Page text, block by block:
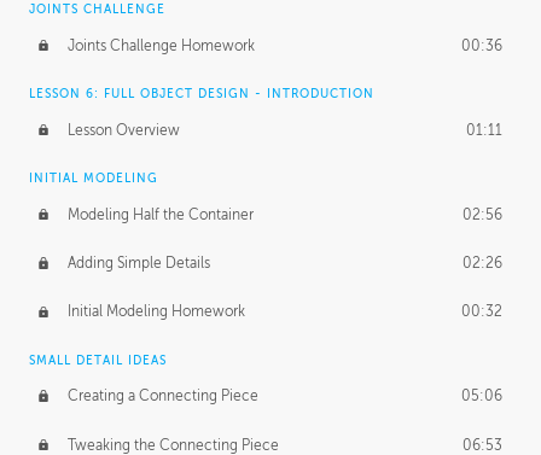
JOINTS CHALLENGE
Joints Challenge Homework 00:36
LESSON 6: FULL OBJECT DESIGN - INTRODUCTION
Lesson Overview 01:11
INITIAL MODELING
Modeling Half the Container 02:56
Adding Simple Details 02:26
Initial Modeling Homework 00:32
SMALL DETAIL IDEAS
Creating a Connecting Piece 05:06
Tweaking the Connecting Piece 06:53